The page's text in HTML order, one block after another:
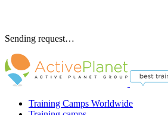
Sending request…
Training Camps Worldwide